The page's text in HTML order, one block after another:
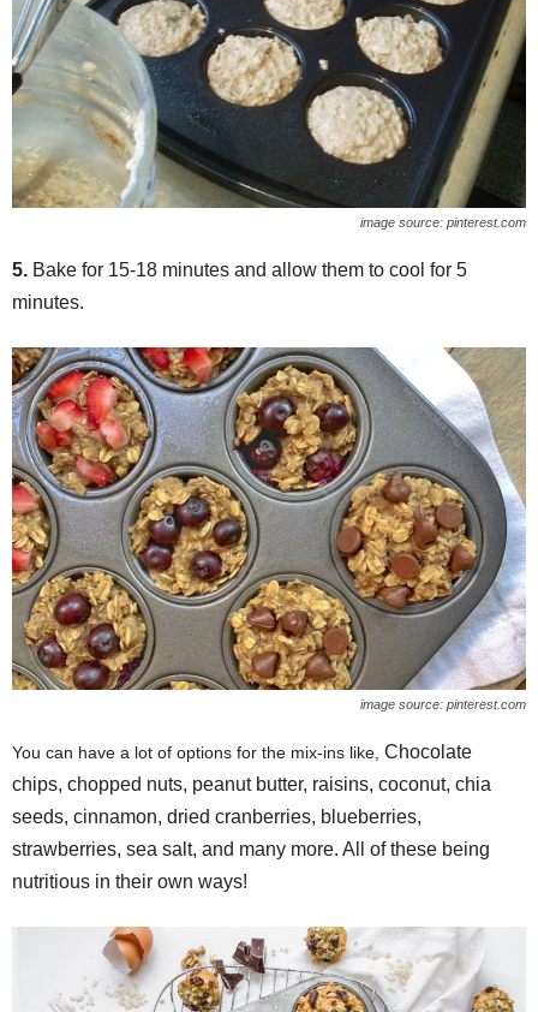
image source: pinterest.com
5. Bake for 15-18 minutes and allow them to cool for 5
minutes.
image source: pinterest.com
You can have a lot of options for the mix-ins like, Chocolate
chips, chopped nuts, peanut butter, raisins, coconut, chia
seeds, cinnamon, dried cranberries, blueberries,
strawberries, sea salt, and many more. All of these being
nutritious in their own ways!